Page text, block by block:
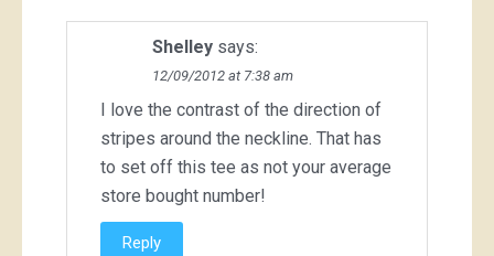
Shelley says:
12/09/2012 at 7:38 am
I love the contrast of the direction of
stripes around the neckline. That has
to set off this tee as not your average
store bought number!
Reply